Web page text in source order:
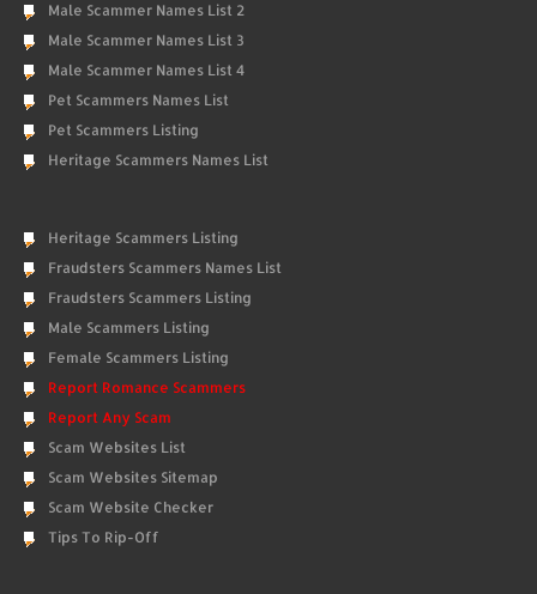
Male Scammer Names List 2
Male Scammer Names List 3
Male Scammer Names List 4
Pet Scammers Names List
Pet Scammers Listing
Heritage Scammers Names List
Heritage Scammers Listing
Fraudsters Scammers Names List
Fraudsters Scammers Listing
Male Scammers Listing
Female Scammers Listing
Report Romance Scammers
Report Any Scam
Scam Websites List
Scam Websites Sitemap
Scam Website Checker
Tips To Rip-Off